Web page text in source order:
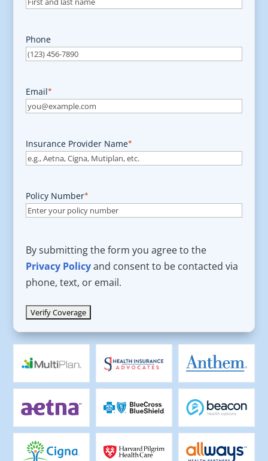
Phone
Email*
Insurance Provider Name*
Policy Number*
By submitting the form you agree to the
Privacy Policyand consent to be contacted via
phone, text, or email.